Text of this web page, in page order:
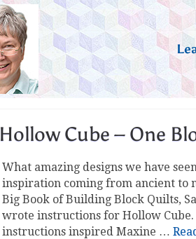
Hollow Cube – One
What amazing designs we have
inspiration coming from ancient to
Big Book of Building Block Quilts,
wrote instructions for Hollow
instructions inspired Maxine …